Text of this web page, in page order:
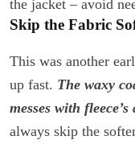
the jacket – avoid
Skip the Fabric
This was another
up fast. The waxy
messes with
always skip the